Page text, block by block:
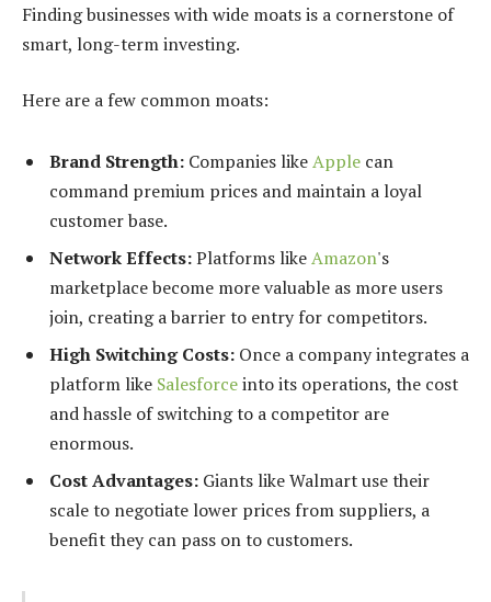
Finding businesses with wide moats is a cornerstone of
smart, long-term investing.
Here are a few common moats:
Brand Strength: Companies likeApple can
command premium prices and maintain a loyal
customer base.
Network Effects:Platforms likeAmazon's
marketplace become more valuable as more users
join, creating a barrier to entry for competitors.
High Switching Costs: Once a company integrates a
platform like Salesforceinto its operations, the cost
and hassle of switching to a competitor are
enormous.
Cost Advantages: Giants like Walmart use their
scale to negotiate lower prices from suppliers, a
benefit they can pass on to customers.